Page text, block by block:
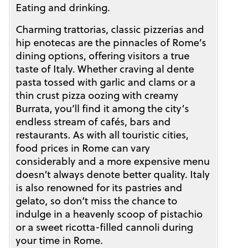
Eating and drinking.
Charming trattorias, classic pizzerias and
hip enotecas are the pinnacles of Rome’s
dining options, offering visitors a true
taste of Italy. Whether craving al dente
pasta tossed with garlic and clams or a
thin crust pizza oozing with creamy
Burrata, you’ll find it among the city’s
endless stream of cafés, bars and
restaurants. As with all touristic cities,
food prices in Rome can vary
considerably and a more expensive menu
doesn’t always denote better quality. Italy
is also renowned for its pastries and
gelato, so don’t miss the chance to
indulge in a heavenly scoop of pistachio
or a sweet ricotta-filled cannoli during
your time in Rome.